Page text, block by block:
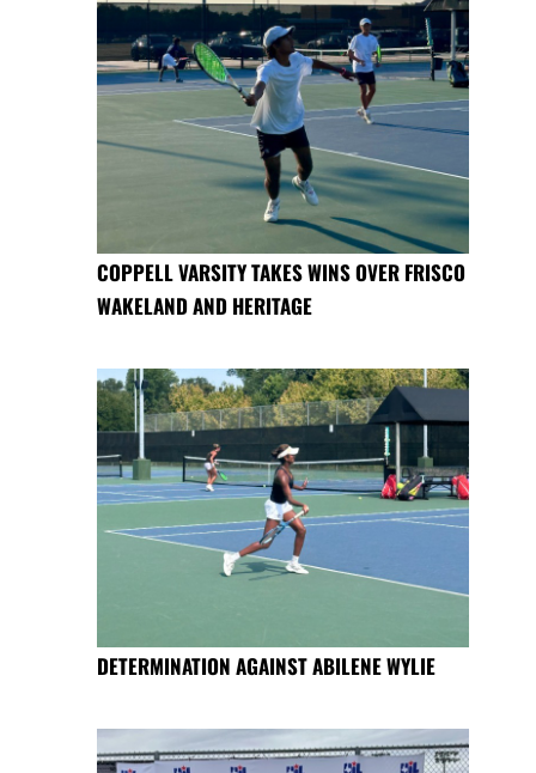
COPPELL VARSITY TAKES WINS OVER FRISCO
WAKELAND AND HERITAGE
DETERMINATION AGAINST ABILENE WYLIE